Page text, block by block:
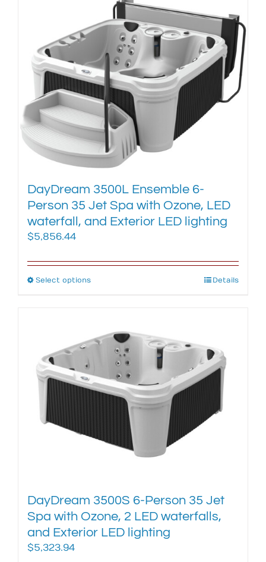
multiple
variants.
options
may
be
chosen
on
the
product
page
DayDream 3500L Ensemble 6-
Person 35 Jet Spa with Ozone, LED
waterfall, and Exterior LED lighting
$5,856.44
Select optionsThis
variants.
options
may
be
the
product
Details
DayDream 3500S 6-Person 35 Jet
Spa with Ozone, 2 LED waterfalls,
and Exterior LED lighting
$5,323.94